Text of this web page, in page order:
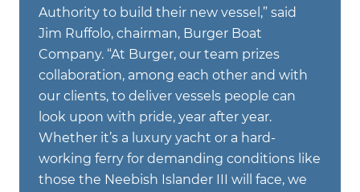
Authority to build their new vessel,” said
Jim Ruffolo, chairman, Burger Boat
Company. “At Burger, our team prizes
collaboration, among each other and with
our clients, to deliver vessels people can
look upon with pride, year after year.
Whether it’s a luxury yacht or a hard-
working ferry for demanding conditions like
those the Neebish Islander III will face, we